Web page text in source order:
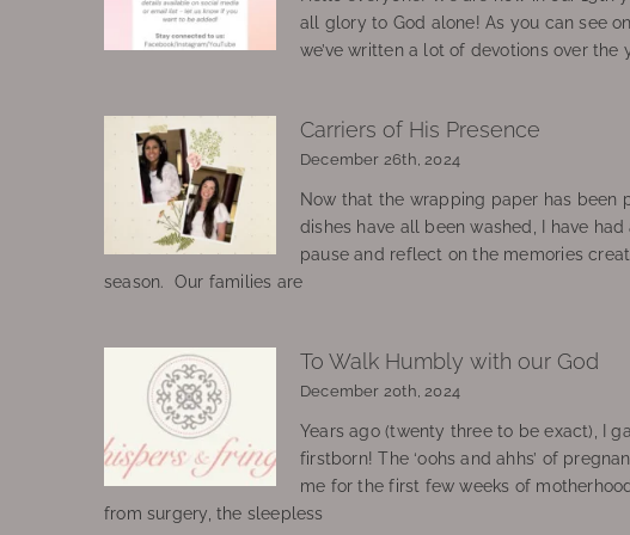
all glory to God alone! As you can see
we’ve written a lot of devotions over the
Carriers of His Presence
December 26th, 2024
Now that the wrapping paper has been
dishes have all been washed, I have
pause and reflect on the memories
season. Our families are
To Walk Humbly with our God
December 20th, 2024
Years ago (twenty three to be exact), I
firstborn! The ‘oohs and ahhs’ of
me for the first few weeks of
from surgery, the sleepless